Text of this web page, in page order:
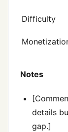
Difficulty
Notes
details
gap.]